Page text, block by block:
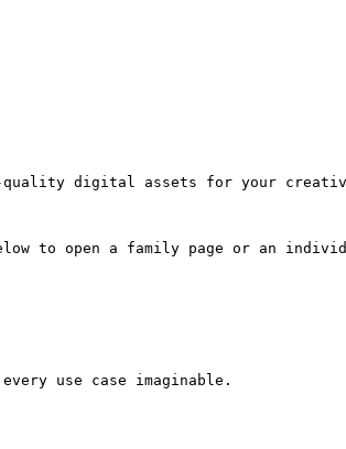
quality digital assets for your
to open a family page or an
use case imaginable.